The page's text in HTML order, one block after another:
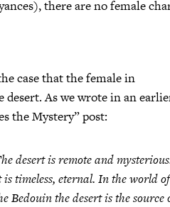
there are no female
case that the female in
desert. As we wrote in an
the Mystery” post:
desert is remote and
timeless, eternal. In the world of
Bedouin the desert is the source